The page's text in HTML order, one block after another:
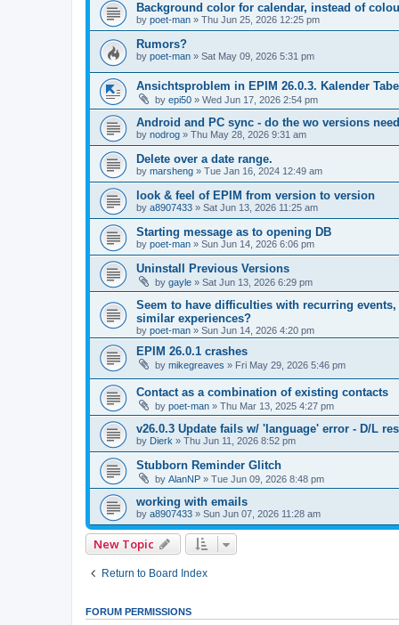
Background color for calendar, instead of
by poet-man » Thu Jun 25, 2026 12:25 pm
Rumors?
by poet-man » Sat May 09, 2026 5:31 pm
Ansichtsproblem in EPIM 26.0.3. Kalender
by epi50 » Wed Jun 17, 2026 2:54 pm
Android and PC sync - do the wo versions
by nodrog » Thu May 28, 2026 9:31 am
Delete over a date range.
by marsheng » Tue Jan 16, 2024 12:49 am
look & feel of EPIM from version to version
by a8907433 » Sat Jun 13, 2026 11:25 am
Starting message as to opening DB
by poet-man » Sun Jun 14, 2026 6:06 pm
Uninstall Previous Versions
by gayle » Sat Jun 13, 2026 6:29 pm
Seem to have difficulties with recurring
similar experiences?
by poet-man » Sun Jun 14, 2026 4:20 pm
EPIM 26.0.1 crashes
by mikegreaves » Fri May 29, 2026 5:46 pm
Contact as a combination of existing contacts
by poet-man » Thu Mar 13, 2025 4:27 pm
v26.0.3 Update fails w/ 'language' error - D/L
by Dierk » Thu Jun 11, 2026 8:52 pm
Stubborn Reminder Glitch
by AlanNP » Tue Jun 09, 2026 8:48 pm
working with emails
by a8907433 » Sun Jun 07, 2026 11:28 am
New Topic
Return to Board Index
FORUM PERMISSIONS